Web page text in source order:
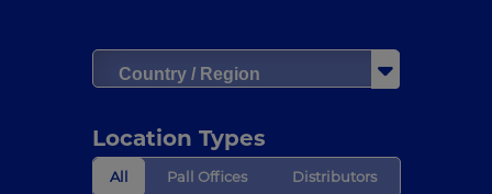
Location Types
All Pall Offices Distributors